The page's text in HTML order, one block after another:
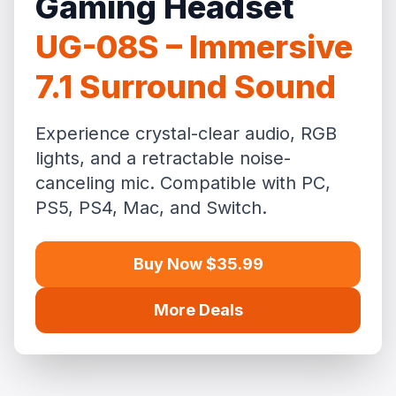
UG-08S – Immersive
7.1 Surround Sound
Experience crystal-clear audio, RGB
lights, and a retractable noise-
canceling mic. Compatible with PC,
PS5, PS4, Mac, and Switch.
Buy Now $35.99
More Deals